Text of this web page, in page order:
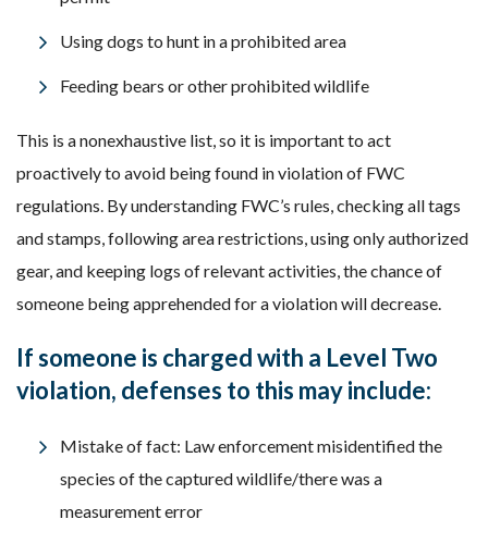
Using dogs to hunt in a prohibited area
Feeding bears or other prohibited wildlife
This is a nonexhaustive list, so it is important to act
proactively to avoid being found in violation of FWC
regulations. By understanding FWC’s rules, checking all tags
and stamps, following area restrictions, using only authorized
gear, and keeping logs of relevant activities, the chance of
someone being apprehended for a violation will decrease.
If someone is charged with a Level Two
violation, defenses to this may include:
Mistake of fact: Law enforcement misidentified the
species of the captured wildlife/there was a
measurement error